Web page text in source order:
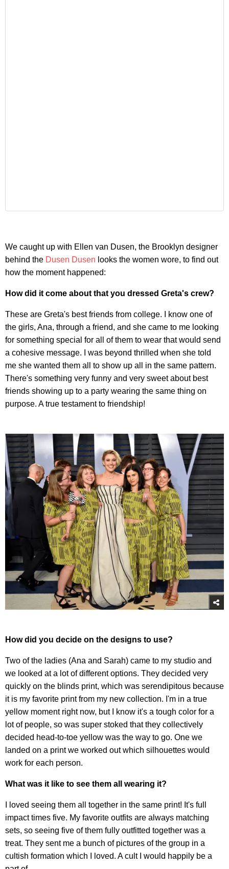
We caught up with Ellen van Dusen, the Brooklyn designer
behind the Dusen Dusen looks the women wore, to find out
how the moment happened:
How did it come about that you dressed Greta's crew?
These are Greta's best friends from college. I know one of
the girls, Ana, through a friend, and she came to me looking
for something special for all of them to wear that would send
a cohesive message. I was beyond thrilled when she told
me she wanted them all to show up all in the same pattern.
There's something very funny and very sweet about best
friends showing up to a party wearing the same thing on
purpose. A true testament to friendship!
How did you decide on the designs to use?
Two of the ladies (Ana and Sarah) came to my studio and
we looked at a lot of different options. They decided very
quickly on the blinds print, which was serendipitous because
it is my favorite print from my new collection. I'm in a true
yellow moment right now, but I know it's a tough color for a
lot of people, so was super stoked that they collectively
decided head-to-toe yellow was the way to go. One we
landed on a print we worked out which silhouettes would
work for each person.
What was it like to see them all wearing it?
I loved seeing them all together in the same print! It's full
impact times five. My favorite outfits are always matching
sets, so seeing five of them fully outfitted together was a
treat. They sent me a bunch of pictures of the group in a
cultish formation which I loved. A cult I would happily be a